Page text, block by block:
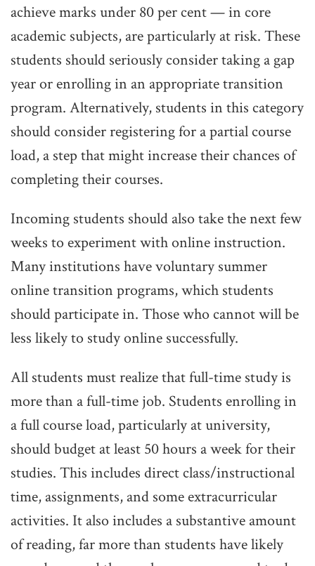
achieve marks under 80 per cent — in core
academic subjects, are particularly at risk. These
students should seriously consider taking a gap
year or enrolling in an appropriate transition
program. Alternatively, students in this category
should consider registering for a partial course
load, a step that might increase their chances of
completing their courses.
Incoming students should also take the next few
weeks to experiment with online instruction.
Many institutions have voluntary summer
online transition programs, which students
should participate in. Those who cannot will be
less likely to study online successfully.
All students must realize that full-time study is
more than a full-time job. Students enrolling in
a full course load, particularly at university,
should budget at least 50 hours a week for their
studies. This includes direct class/instructional
time, assignments, and some extracurricular
activities. It also includes a substantive amount
of reading, far more than students have likely